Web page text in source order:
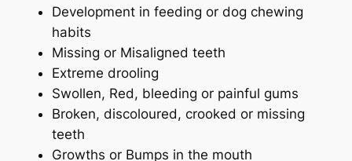
Development in feeding or dog chewing
habits
Missing or Misaligned teeth
Extreme drooling
Swollen, Red, bleeding or painful gums
Broken, discoloured, crooked or missing
teeth
Growths or Bumps in the mouth